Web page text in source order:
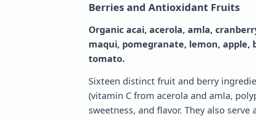
Berries and Antioxidant Fruits
Organic acai, acerola, amla,
maqui, pomegranate, lemon, apple,
tomato.
Sixteen distinct fruit and berry
(vitamin C from acerola and amla,
sweetness, and flavor. They also